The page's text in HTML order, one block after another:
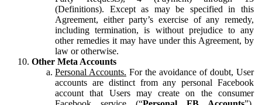
(Definitions). Except as may be specified in this
Agreement, either party’s exercise of any remedy,
including termination, is without prejudice to any
other remedies it may have under this Agreement, by
law or otherwise.
Other Meta Accounts
Personal Accounts. For the avoidance of doubt, User
accounts are distinct from any personal Facebook
account that Users may create on the consumer